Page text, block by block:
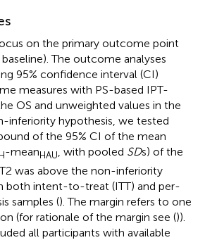
on the primary outcome point
The outcome analyses
95% confidence interval (CI)
measures with PS-based IPT-
OS and unweighted values in the
inferiority hypothesis, we tested
of the 95% CI of the mean
-meanHAU, with pooled SDs) of the
was above the non-inferiority
both intent-to-treat (ITT) and per-
samples (). The margin refers to one
(for rationale of the margin see ()).
all participants with available